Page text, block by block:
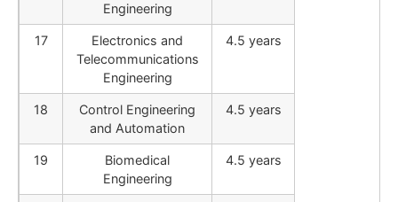
Engineering
17
Electronics and
Telecommunications
Engineering
4.5 years
18
Control Engineering
and Automation
4.5 years
19
Biomedical
Engineering
4.5 years